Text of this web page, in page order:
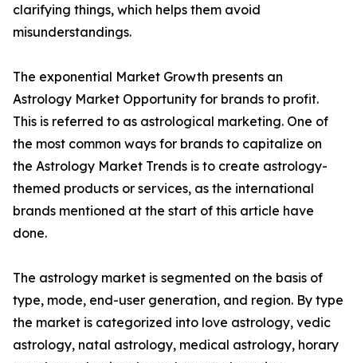
clarifying things, which helps them avoid
misunderstandings.
The exponential Market Growth presents an
Astrology Market Opportunity for brands to profit.
This is referred to as astrological marketing. One of
the most common ways for brands to capitalize on
the Astrology Market Trends is to create astrology-
themed products or services, as the international
brands mentioned at the start of this article have
done.
The astrology market is segmented on the basis of
type, mode, end-user generation, and region. By type
the market is categorized into love astrology, vedic
astrology, natal astrology, medical astrology, horary